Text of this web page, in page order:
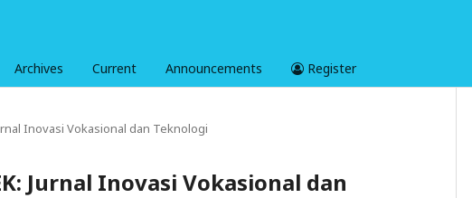
Archives Current Announcements Register
Inovasi Vokasional dan Teknologi
Jurnal Inovasi Vokasional dan